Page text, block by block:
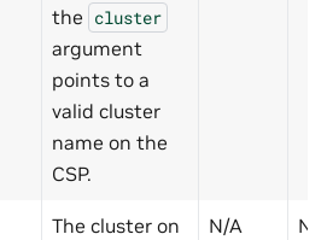
the cluster
argument
points to a
valid cluster
name on the
CSP.
The cluster on
N/A N